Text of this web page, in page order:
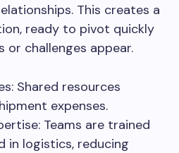
This creates a
ready to pivot quickly
or challenges appear.
Shared resources
expenses.
Teams are trained
in logistics, reducing